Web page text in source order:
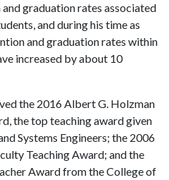
graduation rates associated
and during his time as
and graduation rates within
increased by about 10
the 2016 Albert G. Holzman
the top teaching award given
Systems Engineers; the 2006
Teaching Award; and the
Award from the College of